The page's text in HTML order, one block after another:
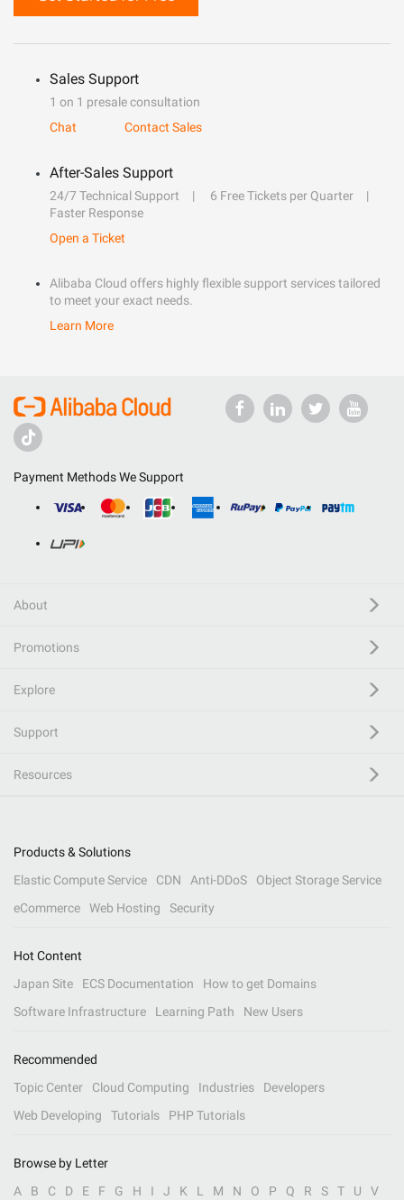
Sales Support
1 on 1 presale consultation
Chat
Contact Sales
After-Sales Support
24/7 Technical Support
6 Free Tickets per Quarter
Faster Response
Open a Ticket
Alibaba Cloud offers highly flexible support services tailored
to meet your exact needs.
Learn More
Payment Methods We Support
About
Promotions
Explore
Support
Resources
Products & Solutions
Elastic Compute Service
CDN Anti-DDoS
Object Storage Service
eCommerce
Web Hosting Security
Hot Content
Japan Site
ECS Documentation
How to get Domains
Software Infrastructure
Learning Path New Users
Recommended
Topic Center
Cloud Computing Industries
Developers
Web Developing
Tutorials PHP Tutorials
Browse by Letter
A
B C D E F G H I J K L M N O P Q R S T U V